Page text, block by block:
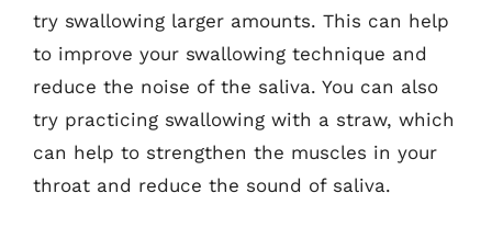
try swallowing larger amounts. This can help
to improve your swallowing technique and
reduce the noise of the saliva. You can also
try practicing swallowing with a straw, which
can help to strengthen the muscles in your
throat and reduce the sound of saliva.